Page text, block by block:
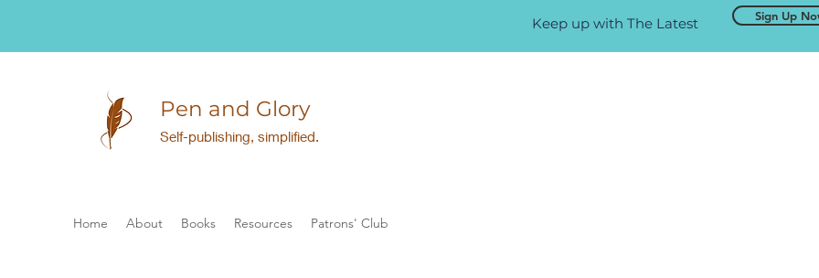
Keep up with The Latest Sign Up
Pen and Glory
Self-publishing, simplified.
Home About Books Resources Patrons' Club